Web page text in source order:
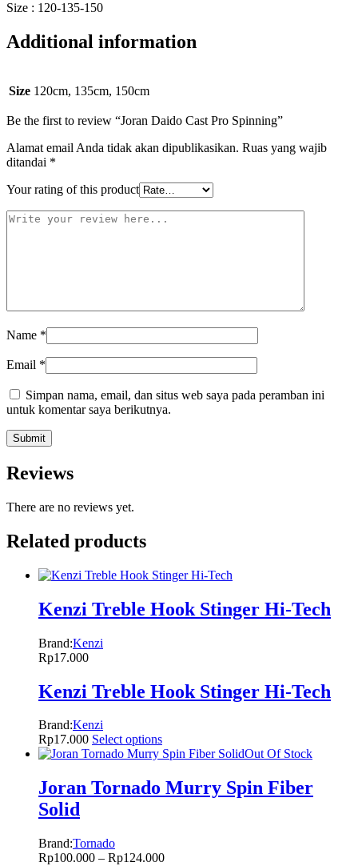
Size : 120-135-150
Additional information
Size 120cm, 135cm, 150cm
Be the first to review “Joran Daido Cast Pro Spinning”
Alamat email Anda tidak akan dipublikasikan. Ruas yang wajib
ditandai *
Your rating of this product
Name *
Email *
Simpan nama, email, dan situs web saya pada peramban ini
untuk komentar saya berikutnya.
Reviews
There are no reviews yet.
Related products
Kenzi Treble Hook Stinger Hi-Tech
Brand:Kenzi
Rp17.000
Kenzi Treble Hook Stinger Hi-Tech
Brand:Kenzi
Rp17.000 Select options
Out Of Stock
Joran Tornado Murry Spin Fiber
Solid
Brand:Tornado
Rp100.000 – Rp124.000